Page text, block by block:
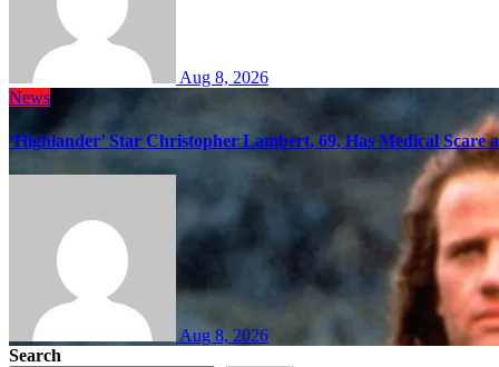
Aug 8, 2026
News
‘Highlander’ Star Christopher Lambert, 69, Has Medical Scare
Aug 8, 2026
Search